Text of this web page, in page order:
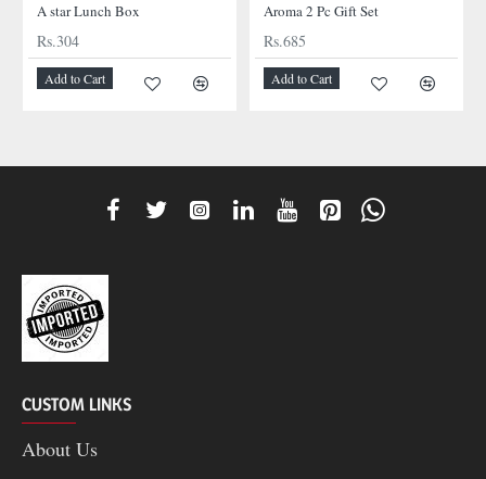
A star Lunch Box
Rs.304
Add to Cart
Aroma 2 Pc Gift Set
Rs.685
Add to Cart
CUSTOM LINKS
About Us